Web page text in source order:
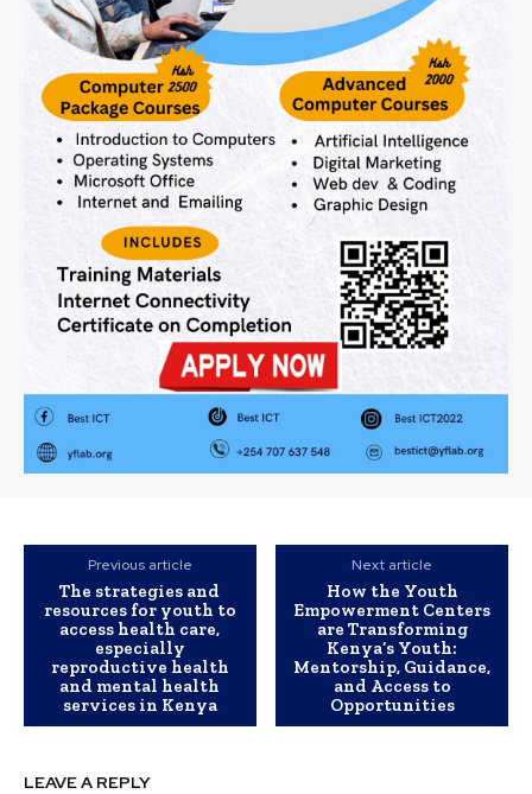
Previous article
The strategies and
resources for youth to
access health care,
especially
reproductive health
and mental health
services in Kenya
Next article
How the Youth
Empowerment Centers
are Transforming
Kenya’s Youth:
Mentorship, Guidance,
and Access to
Opportunities
LEAVE A REPLY